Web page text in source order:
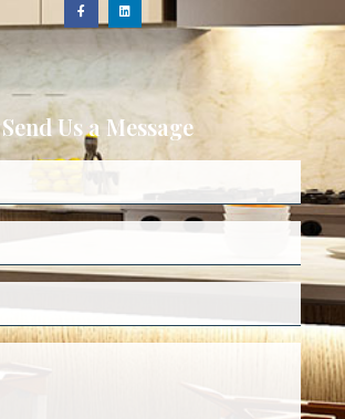
Send Us a Message